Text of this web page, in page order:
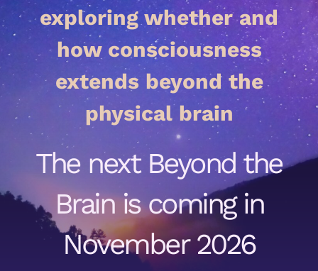
exploring whether and
how consciousness
extends beyond the
physical brain
The next Beyond the
Brain is coming in
November 2026